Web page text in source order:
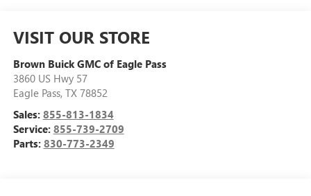
VISIT OUR STORE
Brown Buick GMC of Eagle Pass
3860 US Hwy 57
Eagle Pass, TX 78852
Sales: 855-813-1834
Service: 855-739-2709
Parts: 830-773-2349